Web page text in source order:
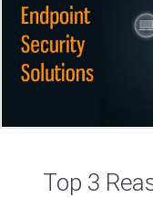
Top 3